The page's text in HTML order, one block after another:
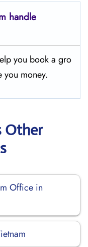
handle
you book a gro
you money.
Other
Office in